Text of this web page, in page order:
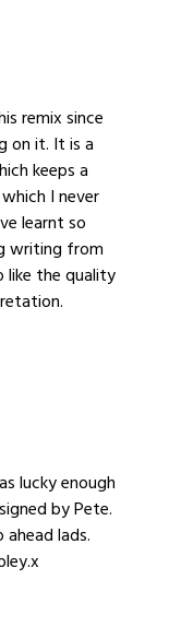
remix since
on it. It is a
keeps a
I never
learnt so
writing from
like the quality
lucky enough
by Pete.
ahead lads.